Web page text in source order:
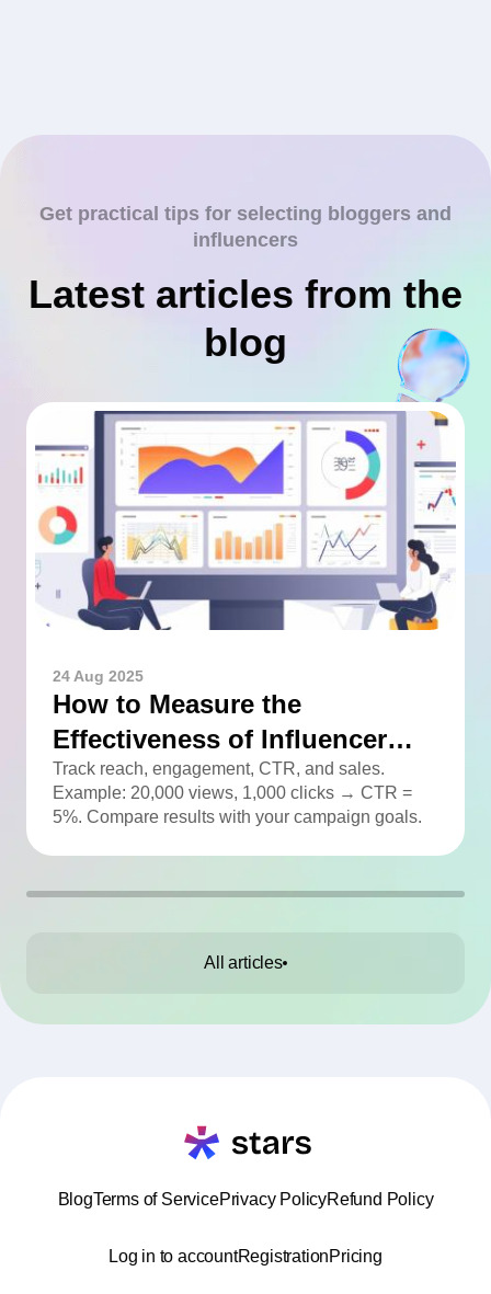
Get practical tips for selecting bloggers and
influencers
Latest articles from the
blog
24 Aug 2025
How to Measure the
Effectiveness of Influencer
Advertising
Track reach, engagement, CTR, and sales.
Example: 20,000 views, 1,000 clicks → CTR =
5%. Compare results with your campaign goals.
All articles
BlogTerms of ServicePrivacy PolicyRefund Policy
Log in to accountRegistrationPricing